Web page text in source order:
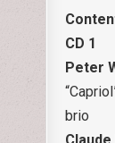
CD 1
Peter
brio